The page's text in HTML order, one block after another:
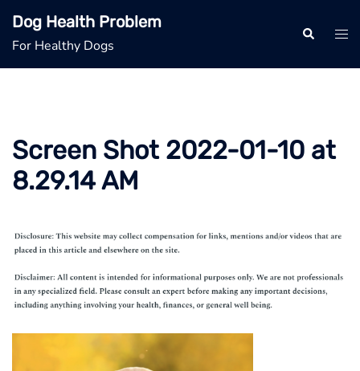
content
Dog Health Problem
For Healthy Dogs
Search
Screen Shot 2022-01-10 at
8.29.14 AM